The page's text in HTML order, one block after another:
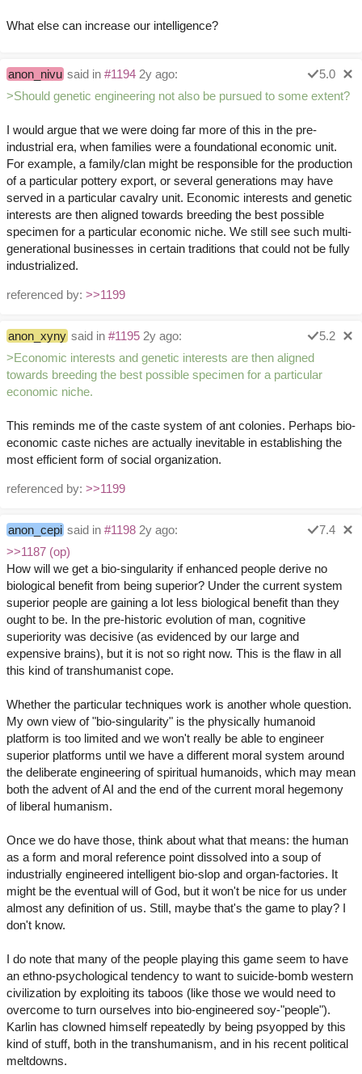
What else can increase our intelligence?
anon_nivu said in #1194 2y ago:
5.0
>Should genetic engineering not also be pursued to some extent?
I would argue that we were doing far more of this in the pre-
industrial era, when families were a foundational economic unit.
For example, a family/clan might be responsible for the production
of a particular pottery export, or several generations may have
served in a particular cavalry unit. Economic interests and genetic
interests are then aligned towards breeding the best possible
specimen for a particular economic niche. We still see such multi-
generational businesses in certain traditions that could not be fully
industrialized.
referenced by: >>1199
anon_xyny said in #1195 2y ago:
5.2
>Economic interests and genetic interests are then aligned
towards breeding the best possible specimen for a particular
economic niche.
This reminds me of the caste system of ant colonies. Perhaps bio-
economic caste niches are actually inevitable in establishing the
most efficient form of social organization.
referenced by: >>1199
anon_cepi said in #1198 2y ago:
7.4
>>1187 (op)
How will we get a bio-singularity if enhanced people derive no
biological benefit from being superior? Under the current system
superior people are gaining a lot less biological benefit than they
ought to be. In the pre-historic evolution of man, cognitive
superiority was decisive (as evidenced by our large and
expensive brains), but it is not so right now. This is the flaw in all
this kind of transhumanist cope.
Whether the particular techniques work is another whole question.
My own view of "bio-singularity" is the physically humanoid
platform is too limited and we won't really be able to engineer
superior platforms until we have a different moral system around
the deliberate engineering of spiritual humanoids, which may mean
both the advent of AI and the end of the current moral hegemony
of liberal humanism.
Once we do have those, think about what that means: the human
as a form and moral reference point dissolved into a soup of
industrially engineered intelligent bio-slop and organ-factories. It
might be the eventual will of God, but it won't be nice for us under
almost any definition of us. Still, maybe that's the game to play? I
don't know.
I do note that many of the people playing this game seem to have
an ethno-psychological tendency to want to suicide-bomb western
civilization by exploiting its taboos (like those we would need to
overcome to turn ourselves into bio-engineered soy-"people").
Karlin has clowned himself repeatedly by being psyopped by this
kind of stuff, both in the transhumanism, and in his recent political
meltdowns.